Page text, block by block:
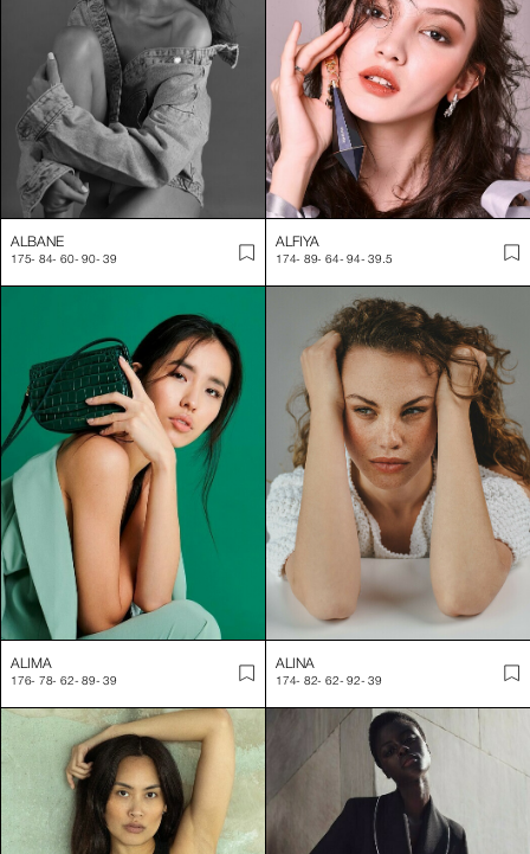
Industry-leading casting services for editorial and
Contact us today to book a Swiss model for your next
ALBANE
175- 84- 60- 90- 39
ALFIYA
174- 89- 64- 94- 39.5
ALIMA
176- 78- 62- 89- 39
ALINA
174- 82- 62- 92- 39